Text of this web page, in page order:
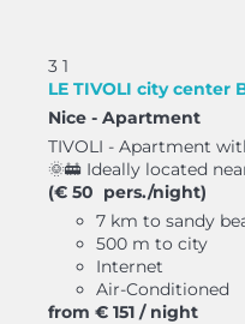
3 1
LE TIVOLI city center
Nice - Apartment
TIVOLI - Apartment
🌞🚋 Ideally located
(€ 50 pers./night)
7 km to sandy
500 m to city
Internet
Air-Conditioned
from € 151 / night